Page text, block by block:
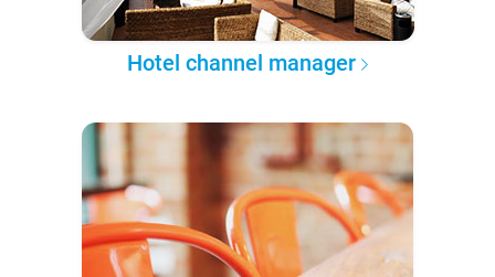
Hotel channel manager